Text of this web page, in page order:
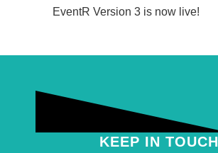
EventR Version 3 is now live!
KEEP IN TOUCH